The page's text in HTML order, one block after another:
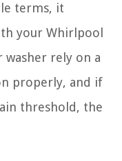
terms, it
your Whirlpool
washer rely on a
properly, and if
threshold, the